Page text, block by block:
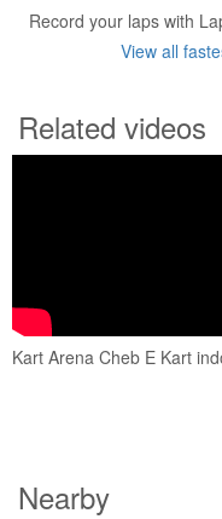
Record your laps with
View all
Related videos
Kart Arena Cheb E Kart
Nearby